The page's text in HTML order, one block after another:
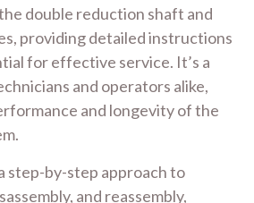
double reduction shaft and
providing detailed instructions
for effective service. It’s a
and operators alike,
and longevity of the
step-by-step approach to
and reassembly,